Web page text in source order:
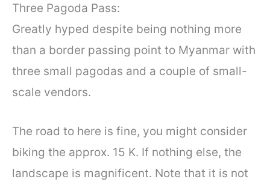
Three Pagoda Pass:
Greatly hyped despite being nothing more
than a border passing point to Myanmar with
three small pagodas and a couple of small-
scale vendors.
The road to here is fine, you might consider
biking the approx. 15 K. If nothing else, the
landscape is magnificent. Note that it is not